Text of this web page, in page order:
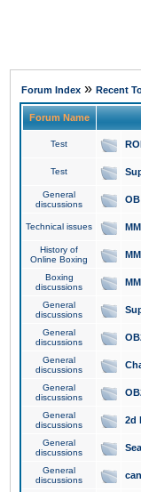
Forum Index » Recent
Forum Name
Test
Test
General
discussions
OB
Technical issues
History of
Online Boxing
Boxing
discussions
General
discussions
General
discussions
General
discussions
General
discussions
General
discussions
2d
General
discussions
General
discussions